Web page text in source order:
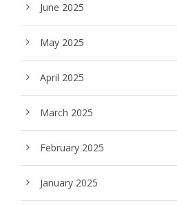
June 2025
May 2025
April 2025
March 2025
February 2025
January 2025